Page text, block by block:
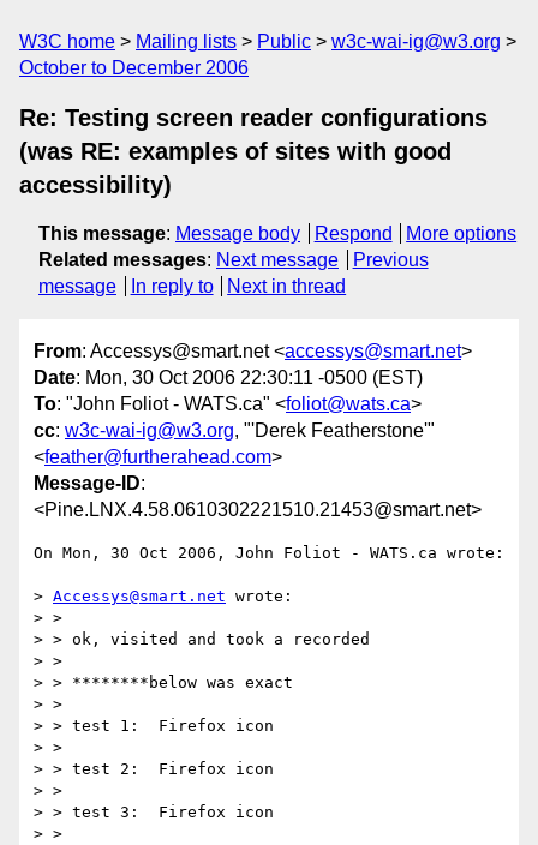
W3C home Mailing lists Public
w3c-wai-ig@w3.org
October to December 2006
Re: Testing screen reader configurations
(was RE: examples of sites with good
accessibility)
This message: Message body Respond
More options
Related messages: Next message
Previous
message
In reply to Next in thread
From: Accessys@smart.net <accessys@smart.net>
Date: Mon, 30 Oct 2006 22:30:11 -0500 (EST)
To: "John Foliot - WATS.ca" <foliot@wats.ca>
cc: w3c-wai-ig@w3.org, "'Derek Featherstone'"
<feather@furtherahead.com>
Message-ID:
<Pine.LNX.4.58.0610302221510.21453@smart.net>
On Mon, 30 Oct 2006, John Foliot - WATS.ca wrote:
> Accessys@smart.net wrote:
> >
> > ok, visited and took a recorded
> >
> > ********below was exact
> >
> > test 1:  Firefox icon
> >
> > test 2:  Firefox icon
> >
> > test 3:  Firefox icon
> >